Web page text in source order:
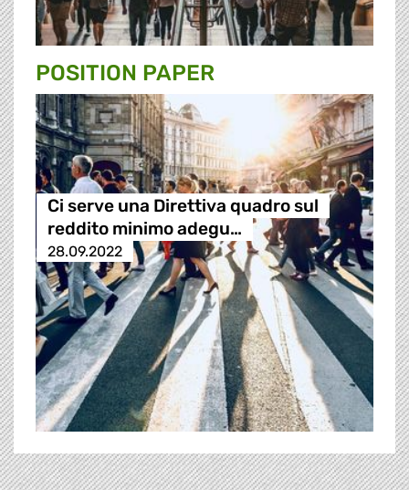
POSITION PAPER
Ci serve una Direttiva quadro sul
reddito minimo adegu…
28.09.2022